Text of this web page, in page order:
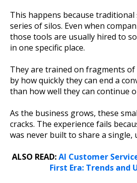
This happens because
series of silos. Even when
those tools are usually hired to
in one specific place.
They are trained on fragments of
by how quickly they can end a
than how well they can continue
As the business grows, these
cracks. The experience fails
was never built to share a single,
ALSO READ:AI Customer
First Era: Trends and